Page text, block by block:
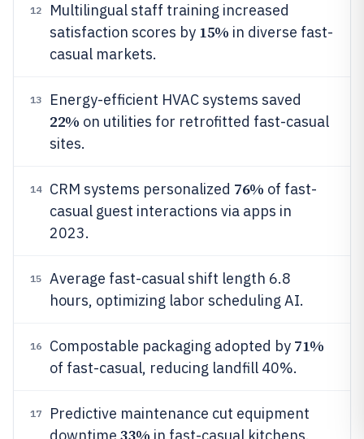
12
Multilingual staff training increased
satisfaction scores by 15% in diverse fast-
casual markets.
13 Energy-efficient HVAC systems saved
22% on utilities for retrofitted fast-casual
sites.
14 CRM systems personalized 76% of fast-
casual guest interactions via apps in
2023.
15
Average fast-casual shift length 6.8
hours, optimizing labor scheduling AI.
16 Compostable packaging adopted by 71%
of fast-casual, reducing landfill 40%.
17
Predictive maintenance cut equipment